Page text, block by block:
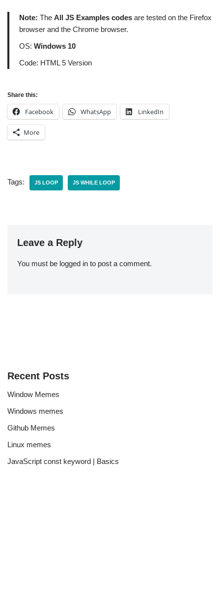
Note: The All JS Examples codes are tested on the Firefox
browser and the Chrome browser.
OS: Windows 10
Code: HTML 5 Version
Share this:
Facebook WhatsApp LinkedIn
More
Tags: JS LOOP JS WHILE LOOP
Leave a Reply
You must be logged in to post a comment.
Recent Posts
Window Memes
Windows memes
Github Memes
Linux memes
JavaScript const keyword | Basics